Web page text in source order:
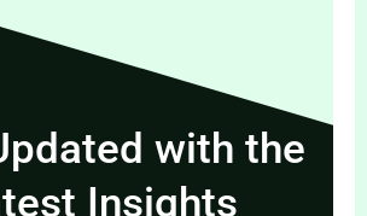
with the
Insights